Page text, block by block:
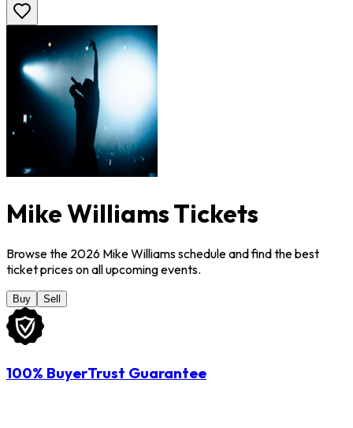
Mike Williams Tickets
Browse the 2026 Mike Williams schedule and find the best
ticket prices on all upcoming events.
Buy Sell
100% BuyerTrust Guarantee